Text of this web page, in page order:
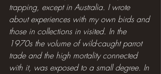
trapping, except in Australia. I wrote
about experiences with my own birds and
those in collections in visited. In the
1970s the volume of wild-caught parrot
trade and the high mortality connected
with it, was exposed to a small degree. In